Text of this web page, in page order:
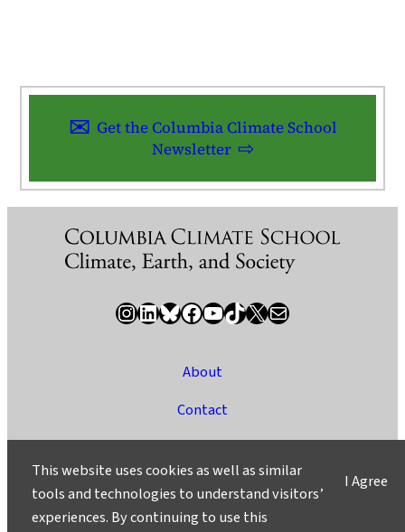
Get the Columbia Climate School
Newsletter
InstagramLinkedIn Bluesky Facebook YouTube TikTok X / Twitter Newsletter
About
Contact
Ask a Question/Suggest a Story
Privacy
I Agree
This website uses cookies as well as similar
tools and technologies to understand visitors’
experiences. By continuing to use this